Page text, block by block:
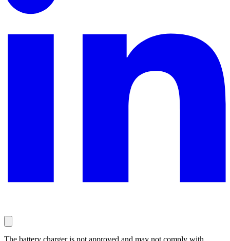
The battery charger is not approved and may not comply with